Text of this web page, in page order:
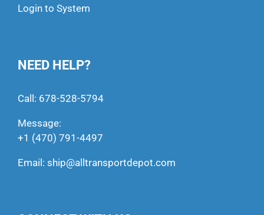
Login to System
NEED HELP?
Call: 678-528-5794
Message:
+1 (470) 791-4497
Email: ship@alltransportdepot.com